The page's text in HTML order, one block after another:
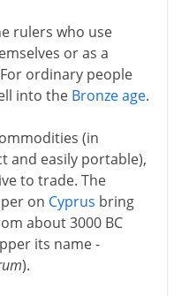
rulers who use
or as a
ordinary people
into the Bronze age.
(in
and easily portable),
to trade. The
on Cyprus bring
about 3000 BC
its name -
).